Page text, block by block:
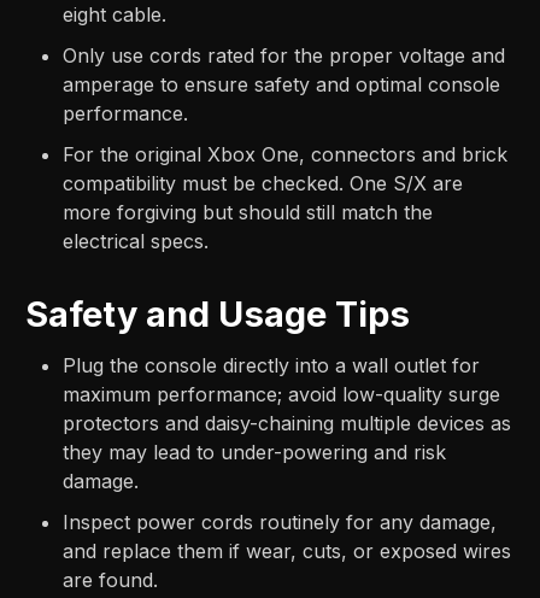
eight cable.
Only use cords rated for the proper voltage and
amperage to ensure safety and optimal console
performance.
For the original Xbox One, connectors and brick
compatibility must be checked. One S/X are
more forgiving but should still match the
electrical specs.
Safety and Usage Tips
Plug the console directly into a wall outlet for
maximum performance; avoid low-quality surge
protectors and daisy-chaining multiple devices as
they may lead to under-powering and risk
damage.
Inspect power cords routinely for any damage,
and replace them if wear, cuts, or exposed wires
are found.